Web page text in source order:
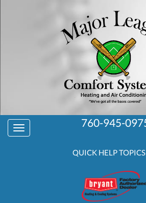
MAIN
SITE
NAVIGATION
Toggle
navigation
760-945-
QUICK HELP TOPICS